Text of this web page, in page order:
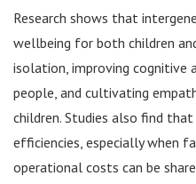
Research shows that
wellbeing for both children
isolation, improving cognitive
people, and cultivating
children. Studies also find
efficiencies, especially when
operational costs can be